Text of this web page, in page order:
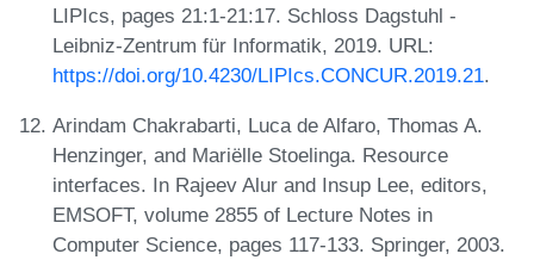
LIPIcs, pages 21:1-21:17. Schloss Dagstuhl -
Leibniz-Zentrum für Informatik, 2019. URL:
https://doi.org/10.4230/LIPIcs.CONCUR.2019.21.
Arindam Chakrabarti, Luca de Alfaro, Thomas A.
Henzinger, and Mariëlle Stoelinga. Resource
interfaces. In Rajeev Alur and Insup Lee, editors,
EMSOFT, volume 2855 of Lecture Notes in
Computer Science, pages 117-133. Springer, 2003.